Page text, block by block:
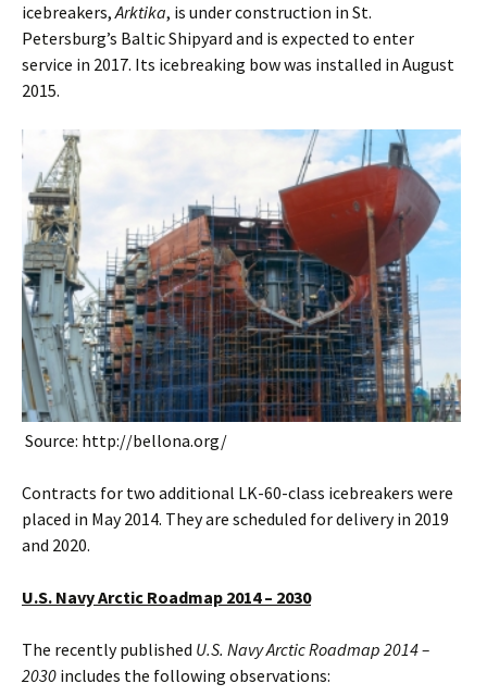
icebreakers,Arktika, is under construction in St.
Petersburg’s Baltic Shipyard and is expected to enter
service in 2017. Its icebreaking bow was installed in August
2015.
Source: http://bellona.org/
Contracts for two additional LK-60-class icebreakers were
placed in May 2014. They are scheduled for delivery in 2019
and 2020.
U.S. Navy Arctic Roadmap 2014 – 2030
The recently published U.S. Navy Arctic Roadmap 2014 –
2030 includes the following observations: